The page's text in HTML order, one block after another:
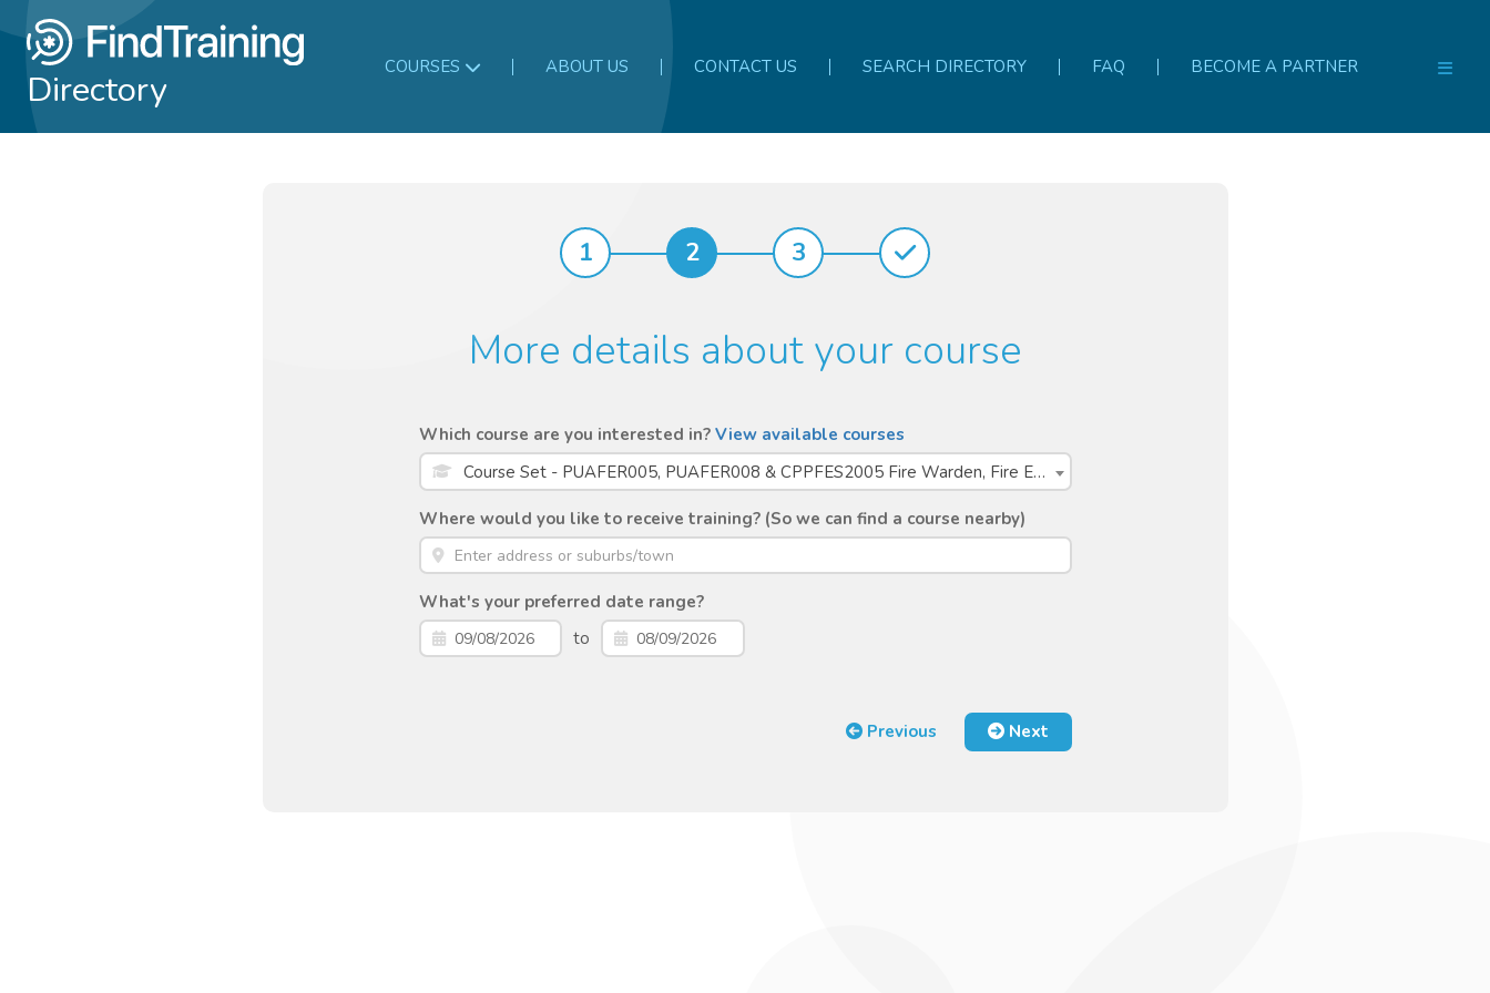
Directory COURSES ABOUT US CONTACT US SEARCH DIRECTORY FAQ BECOME A PARTNER
1 2 3
More details about your course
Which course are you interested in? View available courses
Course Set - PUAFER005, PUAFER008 & CPPFES2005 Fire Warden, Fire Extinguisher and First Attack Firefighting training
Where would you like to receive training? (So we can find a course nearby)
What's your preferred date range?
to
Previous Next